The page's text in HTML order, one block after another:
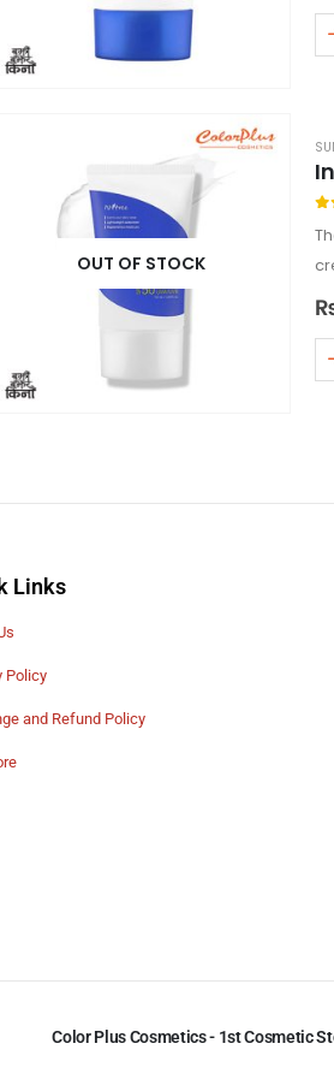
OUT OF STOCK
Links
Policy
and Refund Policy
Color Plus Cosmetics - 1st Cosmetic